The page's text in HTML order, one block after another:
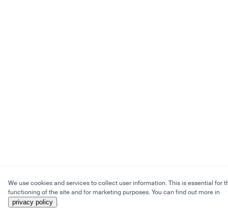
We use cookies and services to collect user information. This is essential for
functioning of the site and for marketing purposes. You can find out more in
privacy policy .